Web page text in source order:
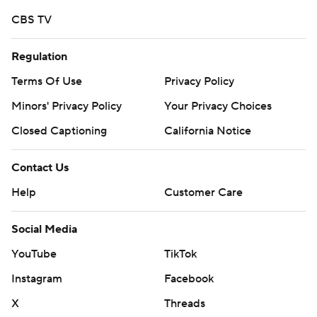
commercial use or distribution without the express
strictly prohibited.
CBS TV
Regulation
Terms Of Use
Privacy Policy
Minors' Privacy Policy
Your Privacy Choices
Closed Captioning
California Notice
Contact Us
Help
Customer Care
Social Media
YouTube
TikTok
Instagram
Facebook
X
Threads